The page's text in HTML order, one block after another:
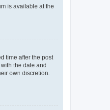
is available at the
time after the post
the date and
own discretion.